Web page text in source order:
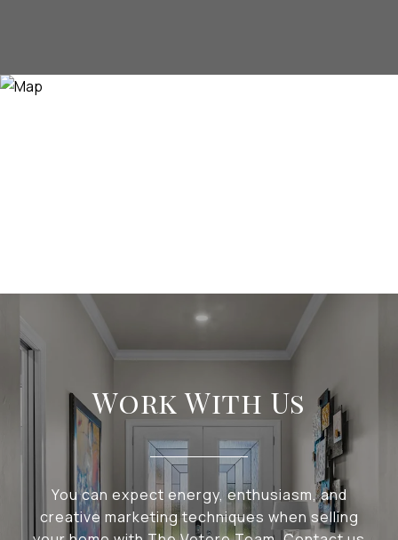
Work With Us
You can expect energy, enthusiasm, and
creative marketing techniques when selling